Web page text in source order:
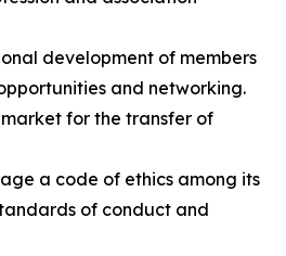
development of members
and networking.
for the transfer of
a code of ethics among its
of conduct and